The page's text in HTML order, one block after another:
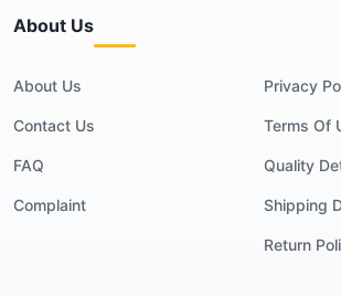
About Us
About Us
Contact Us
FAQ
Complaint
Privacy
Terms Of
Quality
Shipping
Return